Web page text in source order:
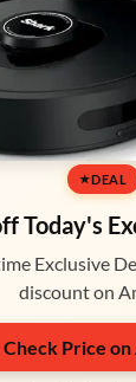
DEAL
Today's
Exclusive
discount on
Check Price on